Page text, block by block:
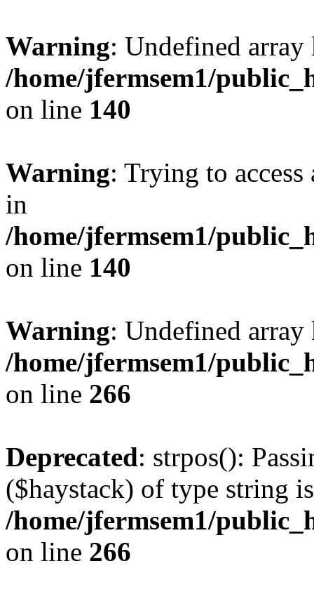
Warning: Undefined
/home/jfermsem1/
on line 140
Warning: Trying to
in
/home/jfermsem1/
on line 140
Warning: Undefined
/home/jfermsem1/
on line 266
Deprecated: strpos():
($haystack) of type string
/home/jfermsem1/
on line 266